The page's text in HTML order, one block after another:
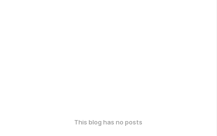
This blog has no posts